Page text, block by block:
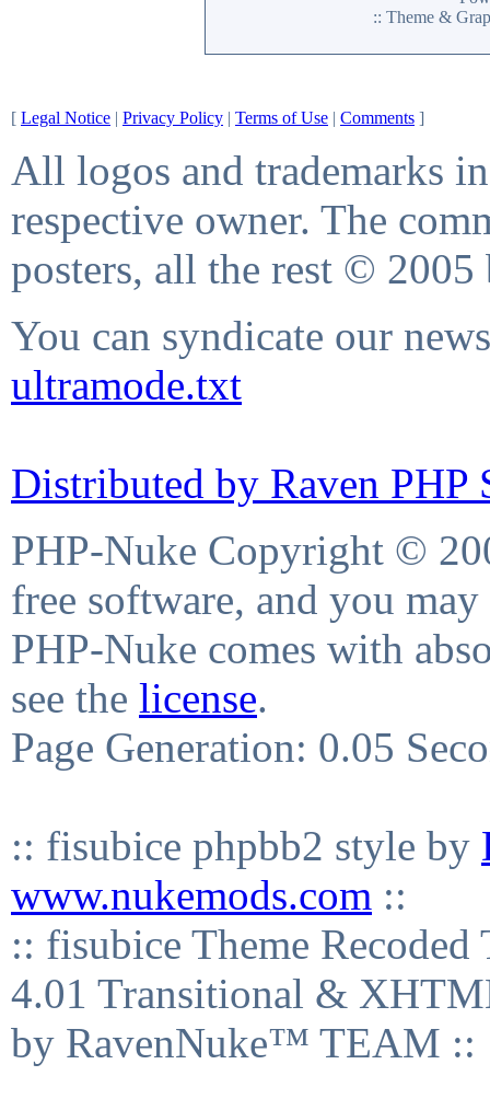
:: Theme &
[ Legal Notice | Privacy Policy | Terms of Use | Comments ]
All logos and trademarks
respective owner. The
posters, all the rest © 2005
You can syndicate our
ultramode.txt
Distributed by Raven PHP
PHP-Nuke Copyright ©
free software, and you
PHP-Nuke comes with
see the license.
Page Generation: 0.05
:: fisubice phpbb2 style by
www.nukemods.com ::
:: fisubice Theme
4.01 Transitional &
by RavenNuke™ TEAM ::